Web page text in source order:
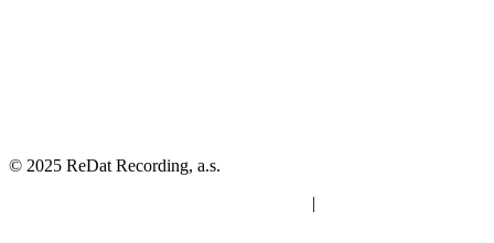
© 2025 ReDat Recording, a.s.
|